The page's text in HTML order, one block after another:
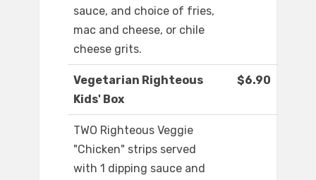
sauce, and choice of fries,
mac and cheese, or chile
cheese grits.
Vegetarian Righteous
Kids' Box
$6.90
TWO Righteous Veggie
"Chicken" strips served
with 1 dipping sauce and